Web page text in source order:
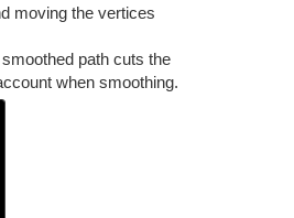
moving the vertices
path cuts the
when smoothing.